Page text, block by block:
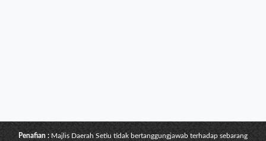
Penafian : Majlis Daerah Setiu tidak bertanggungjawab terhadap sebarang